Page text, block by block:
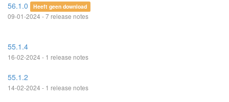
56.1.0 Heeft geen download
09-01-2024 - 7 release notes
55.1.4
16-02-2024 - 1 release notes
55.1.2
14-02-2024 - 1 release notes